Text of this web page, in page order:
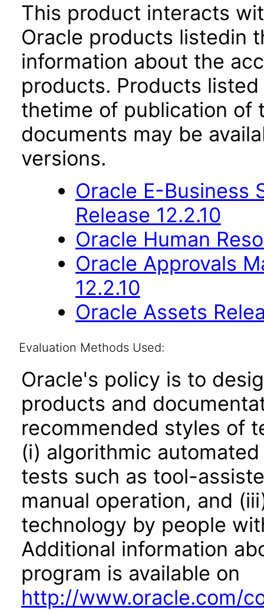
This product interacts
Oracle products listedin
information about the
products. Products
thetime of publication of
documents may be
versions.
Oracle E-Business
Release 12.2.10
Oracle Human
Oracle Approvals
12.2.10
Oracle Assets
Evaluation Methods Used:
Oracle's policy is to
products and
recommended styles of
(i) algorithmic
tests such as tool-
manual operation, and
technology by people
Additional information
program is available on
http://www.oracle.com/